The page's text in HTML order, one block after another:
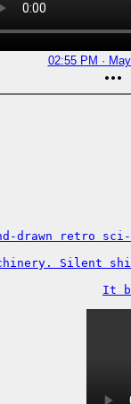
02:55 PM ·
drawn retro
Silent
It